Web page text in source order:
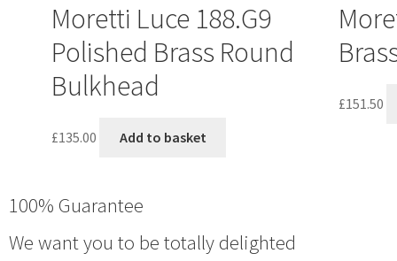
Moretti Luce 188.G9
Polished Brass Round
Bulkhead
£135.00 Add to basket
£151.50
100% Guarantee
We want you to be totally delighted